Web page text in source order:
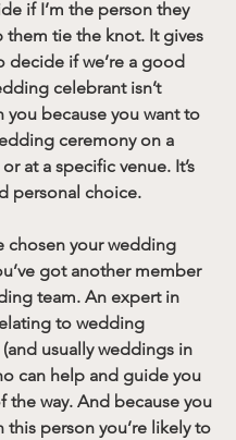
if I’m the person they
them tie the knot. It gives
decide if we’re a good
celebrant isn’t
because you want to
ceremony on a
at a specific venue. It’s
personal choice.
chosen your wedding
got another member
team. An expert in
to wedding
usually weddings in
can help and guide you
the way. And because you
this person you’re likely to